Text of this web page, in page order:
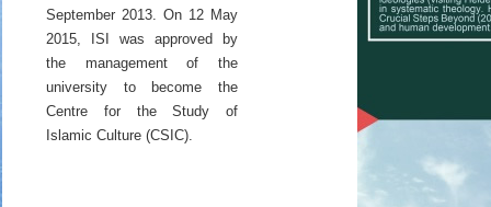
September 2013. On 12 May
2015, ISI was approved by
the management of the
university to become the
Centre for the Study of
Islamic Culture (CSIC).